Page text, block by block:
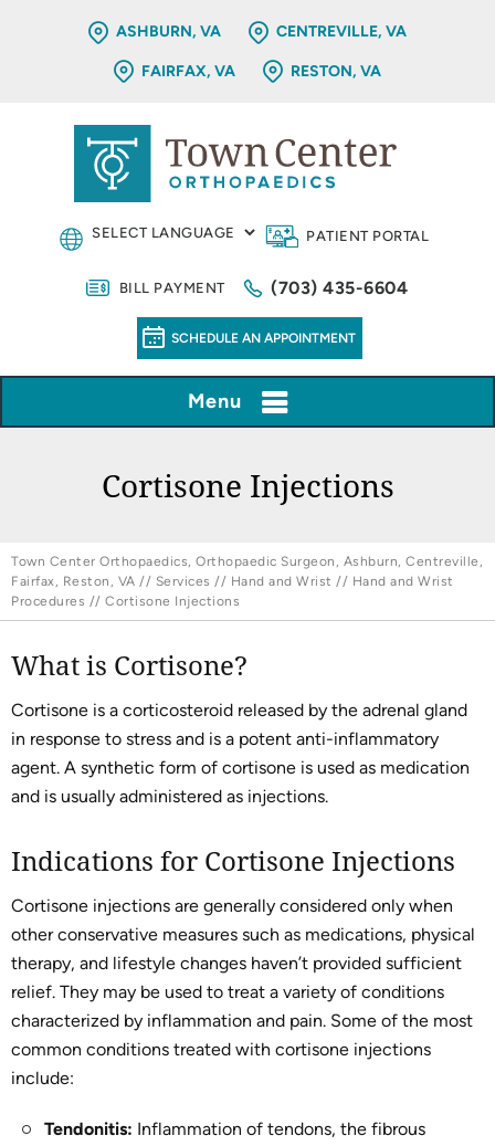
ASHBURN, VA CENTREVILLE, VA
FAIRFAX, VA RESTON, VA
PATIENT PORTAL
BILL PAYMENT (703) 435-6604
SCHEDULE AN APPOINTMENT
Menu
Cortisone Injections
Town Center Orthopaedics, Orthopaedic Surgeon, Ashburn, Centreville,
Fairfax, Reston, VA // Services // Hand and Wrist // Hand and Wrist
Procedures // Cortisone Injections
What is Cortisone?
Cortisone is a corticosteroid released by the adrenal gland
in response to stress and is a potent anti-inflammatory
agent. A synthetic form of cortisone is used as medication
and is usually administered as injections.
Indications for Cortisone Injections
Cortisone injections are generally considered only when
other conservative measures such as medications, physical
therapy, and lifestyle changes haven’t provided sufficient
relief. They may be used to treat a variety of conditions
characterized by inflammation and pain. Some of the most
common conditions treated with cortisone injections
include:
Tendonitis: Inflammation of tendons, the fibrous